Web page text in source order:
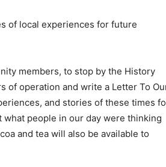
local experiences for future
members, to stop by the History
operation and write a Letter To Our
and stories of these times for
people in our day were thinking
and tea will also be available to